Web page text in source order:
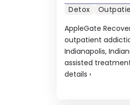
AppleGate
outpatient
Indianapolis,
assisted
details ›
Detox